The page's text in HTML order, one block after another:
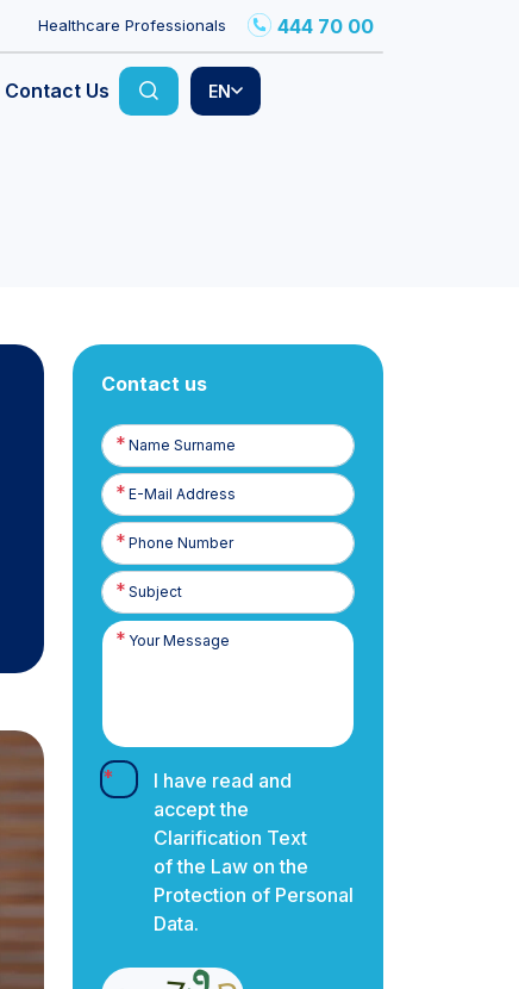
Healthcare Professionals 444 70 00
Contact Us EN
Contact us
Name
Surname
E-
Posta
Phone
Number
I have read and
accept the
Clarification Text
of the Law on the
Protection of Personal
Data.